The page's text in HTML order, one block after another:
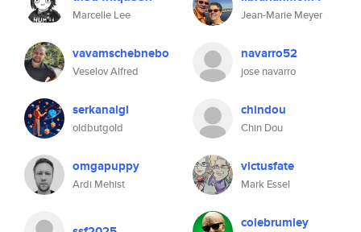
Marcelle Lee Jean-Marie Meyer
vavamschebnebo
Veselov Alfred
navarro52
jose navarro
serkanalgl
oldbutgold
chindou
Chin Dou
omgapuppy
Ardi Mehist
victusfate
Mark Essel
colebrumley